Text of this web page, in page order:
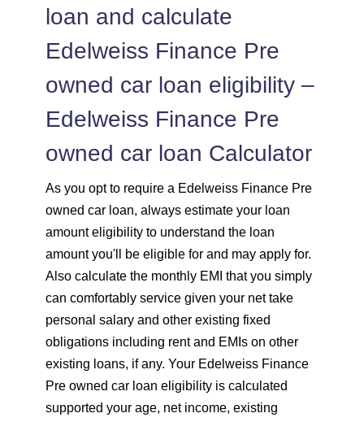
loan and calculate
Edelweiss Finance Pre
owned car loan eligibility –
Edelweiss Finance Pre
owned car loan Calculator
As you opt to require a Edelweiss Finance Pre
owned car loan, always estimate your loan
amount eligibility to understand the loan
amount you'll be eligible for and may apply for.
Also calculate the monthly EMI that you simply
can comfortably service given your net take
personal salary and other existing fixed
obligations including rent and EMIs on other
existing loans, if any. Your Edelweiss Finance
Pre owned car loan eligibility is calculated
supported your age, net income, existing